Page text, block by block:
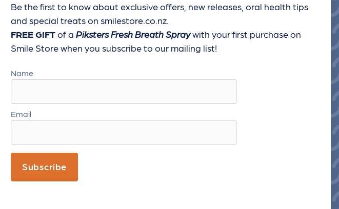
Be the first to know about exclusive offers, new releases, oral health tips
and special treatson smilestore.co.nz.
FREE GIFTof a Piksters Fresh Breath Spraywith your first purchase on
Smile Store when you subscribe to our mailing list!
Name
Email
Subscribe